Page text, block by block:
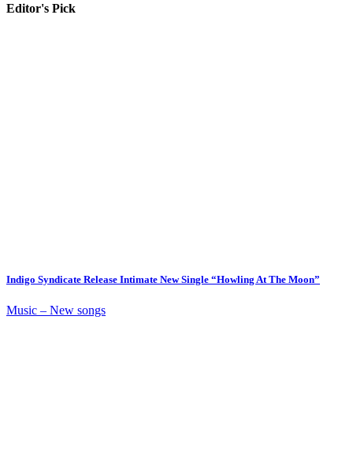
Editor's Pick
Indigo Syndicate Release Intimate New Single “Howling At The Moon”
Music – New songs